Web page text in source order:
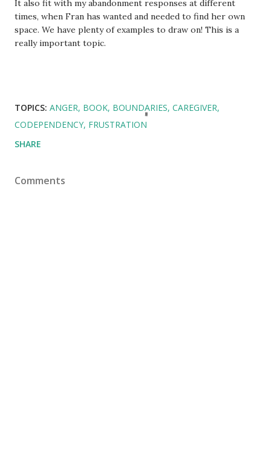
It also fit with my abandonment responses at different
times, when Fran has wanted and needed to find her own
space. We have plenty of examples to draw on! This is a
really important topic.
TOPICS: ANGER BOOK BOUNDARIES CAREGIVER
CODEPENDENCY FRUSTRATION
SHARE
Comments